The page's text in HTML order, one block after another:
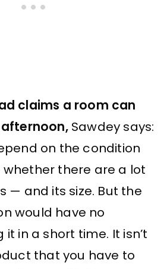
claims a room can
Sawdey says:
on the condition
there are a lot
— and its size. But the
would have no
in a short time. It isn’t
that you have to